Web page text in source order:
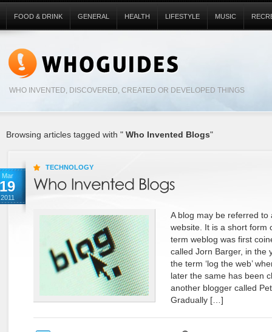
WHO INVENTED, DISCOVERED, CREATED OR DEVELOPED THINGS
FOOD & DRINK GENERAL HEALTH LIFESTYLE MUSIC
Browsing articles tagged with " Who Invented Blogs"
Mar
19
2011
TECHNOLOGY
A blog may be referred
website. It is a short form
term weblog was first
called Jorn Barger, in the
the term ‘log the web’
later the same has been
another blogger called
Gradually […]